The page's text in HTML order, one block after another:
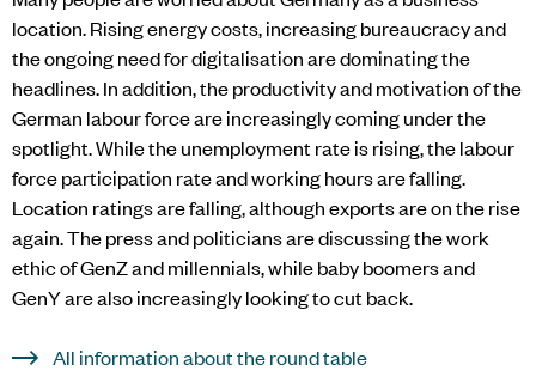
location. Rising energy costs, increasing bureaucracy and
the ongoing need for digitalisation are dominating the
headlines. In addition, the productivity and motivation of the
German labour force are increasingly coming under the
spotlight. While the unemployment rate is rising, the labour
force participation rate and working hours are falling.
Location ratings are falling, although exports are on the rise
again. The press and politicians are discussing the work
ethic of GenZ and millennials, while baby boomers and
GenY are also increasingly looking to cut back.
All information about the round table